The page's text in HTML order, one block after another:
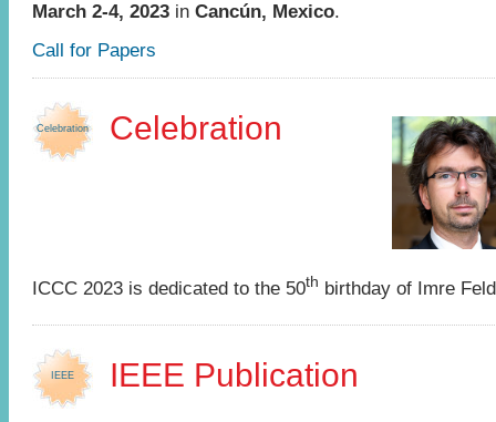
March 2-4, 2023 in Cancún, Mexico.
Call for Papers
Celebration Celebration
ICCC 2023 is dedicated to the 50th birthday of Imre
IEEE IEEE Publication